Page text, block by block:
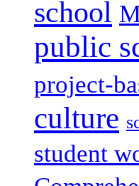
school
public
project-
culture
student